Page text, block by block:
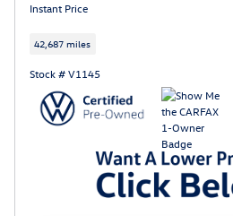
Instant Price
42,687 miles
Stock # V1145